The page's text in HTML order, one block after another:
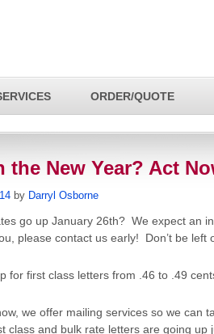
ORDER/QUOTE
the New Year? Act
by Darryl Osborne
go up January 26th? We expect an
please contact us early! Don’t be left
for first class letters from .46 to .49
we offer mailing services so we
class and bulk rate letters are going